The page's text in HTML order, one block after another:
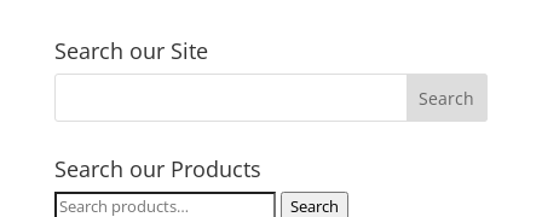
Search our Site
Search our Products
Search
Search